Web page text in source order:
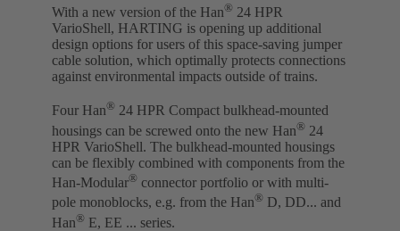
With a new version of the Han® 24 HPR
VarioShell, HARTING is opening up additional
design options for users of this space-saving jumper
cable solution, which optimally protects connections
against environmental impacts outside of trains.
Four Han® 24 HPR Compact bulkhead-mounted
housings can be screwed onto the new Han® 24
HPR VarioShell. The bulkhead-mounted housings
can be flexibly combined with components from the
Han-Modular® connector portfolio or with multi-
pole monoblocks, e.g. from the Han® D, DD... and
Han® E, EE ... series.